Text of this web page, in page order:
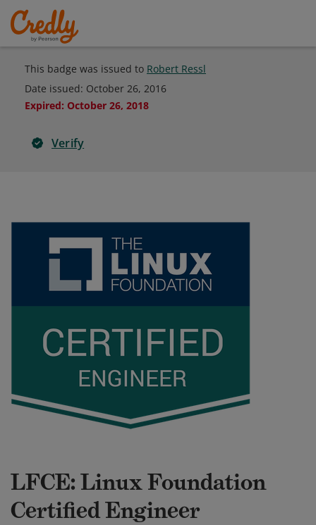
This badge was issued to Robert Ressl
Date issued: October 26, 2016
Expired: October 26, 2018
Verify
LFCE: Linux Foundation
Certified Engineer